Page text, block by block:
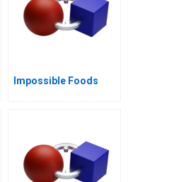
Impossible Foods